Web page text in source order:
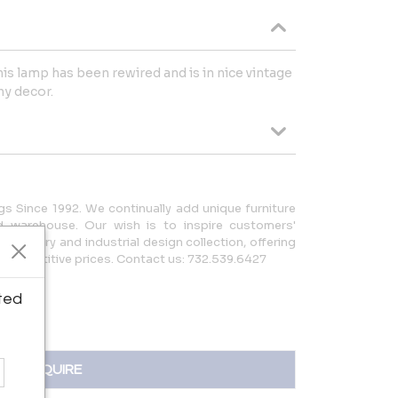
lamp has been rewired and is in nice vintage
decor.
Since 1992. We continually add unique furniture
Our wish is to inspire customers'
century and industrial design collection, offering
prices. Contact us: 732.539.6427
INQUIRE